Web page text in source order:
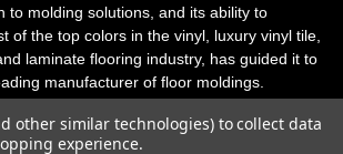
to molding solutions, and its ability to
of the top colors in the vinyl, luxury vinyl tile,
laminate flooring industry, has guided it to
manufacturer of floor moldings.
accessories in addition to our core
other similar technologies) to collect data
experience.